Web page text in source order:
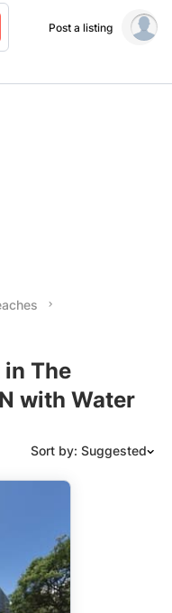
Post a listing
in The
with Water
Sort by: Suggested